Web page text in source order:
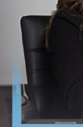
status and
Frequently
What is the
The H-1B visa
with an
chances, and